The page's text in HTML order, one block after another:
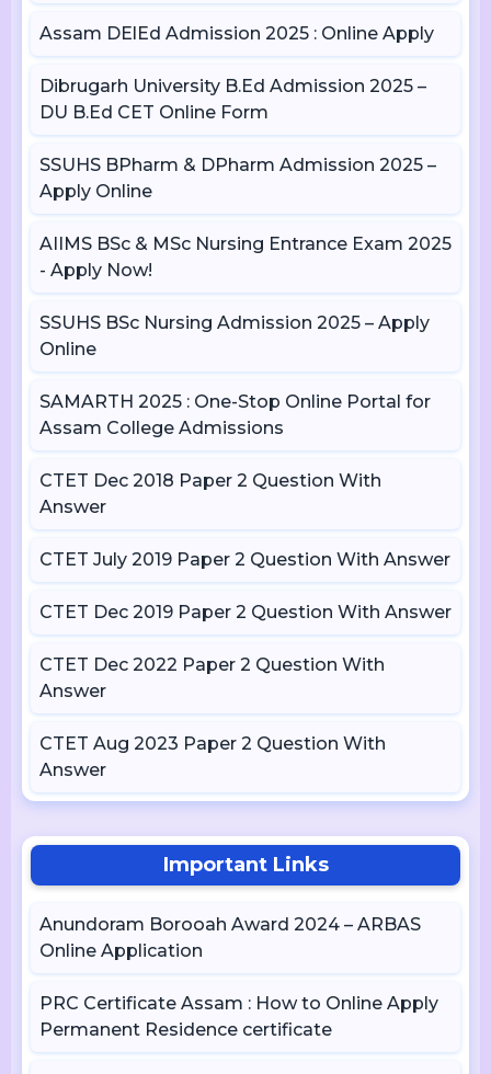
Assam DElEd Admission 2025 : Online Apply
Dibrugarh University B.Ed Admission 2025 –
DU B.Ed CET Online Form
SSUHS BPharm & DPharm Admission 2025 –
Apply Online
AIIMS BSc & MSc Nursing Entrance Exam 2025
- Apply Now!
SSUHS BSc Nursing Admission 2025 – Apply
Online
SAMARTH 2025 : One-Stop Online Portal for
Assam College Admissions
CTET Dec 2018 Paper 2 Question With
Answer
CTET July 2019 Paper 2 Question With Answer
CTET Dec 2019 Paper 2 Question With Answer
CTET Dec 2022 Paper 2 Question With
Answer
CTET Aug 2023 Paper 2 Question With
Answer
Important Links
Anundoram Borooah Award 2024 – ARBAS
Online Application
PRC Certificate Assam : How to Online Apply
Permanent Residence certificate